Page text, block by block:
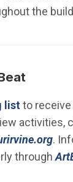
the
list(Open in
to receive
activities,
.
through